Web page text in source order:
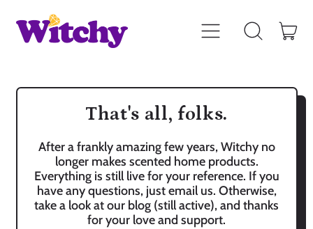
Menu
Search
That's all, folks.
After a frankly amazing few years, Witchy no
longer makes scented home products.
Everything is still live for your reference. If you
have any questions, just email us. Otherwise,
take a look at our blog (still active), and thanks
for your love and support.